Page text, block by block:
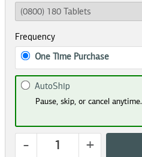
Frequency
One Time Purchase
AutoShip
Pause, skip, or cancel anytime.
- +